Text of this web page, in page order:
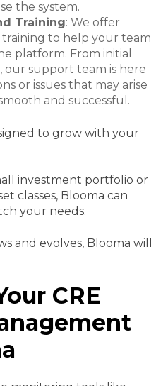
the system.
Training: We offer
to help your team
platform. From initial
our support team is here
or issues that may arise
and successful.
to grow with your
investment portfolio or
classes, Blooma can
your needs.
and evolves, Blooma will
CRE